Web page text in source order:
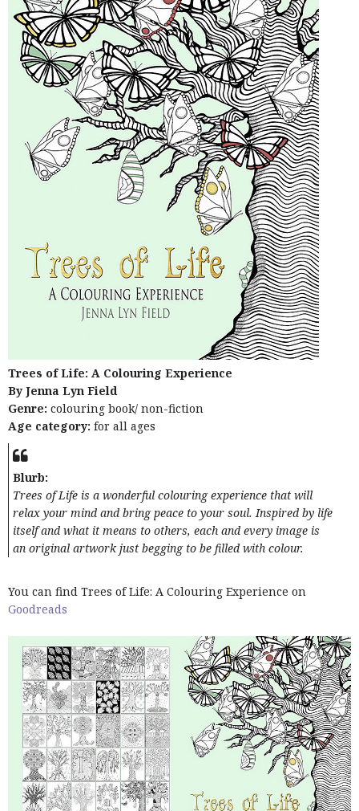
Trees of Life: A Colouring Experience
By Jenna Lyn Field
Genre: colouring book/ non-fiction
Age category: for all ages
Blurb:
Trees of Life is a wonderful colouring experience that will
relax your mind and bring peace to your soul. Inspired by life
itself and what it means to others, each and every image is
an original artwork just begging to be filled with colour.
You can find Trees of Life: A Colouring Experience on
Goodreads